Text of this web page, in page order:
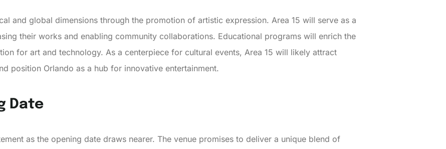
and global dimensions through the promotion of artistic expression. Area 15 will serve as a
their works and enabling community collaborations. Educational programs will enrich the
for art and technology. As a centerpiece for cultural events, Area 15 will likely attract
position Orlando as a hub for innovative entertainment.
Date
as the opening date draws nearer. The venue promises to deliver a unique blend of